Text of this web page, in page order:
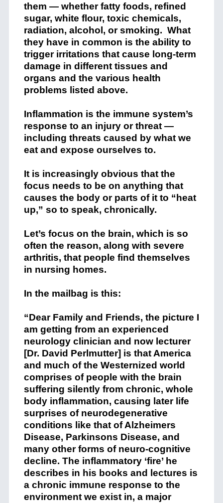
them — whether fatty foods, refined
sugar, white flour, toxic chemicals,
radiation, alcohol, or smoking. What
they have in common is the ability to
trigger irritations that cause long-term
damage in different tissues and
organs and the various health
problems listed above.
Inflammation is the immune system’s
response to an injury or threat —
including threats caused by what we
eat and expose ourselves to.
It is increasingly obvious that the
focus needs to be on anything that
causes the body or parts of it to “heat
up,” so to speak, chronically.
Let’s focus on the brain, which is so
often the reason, along with severe
arthritis, that people find themselves
in nursing homes.
In the mailbag is this:
“Dear Family and Friends, the picture I
am getting from an experienced
neurology clinician and now lecturer
[Dr. David Perlmutter] is that America
and much of the Westernized world
comprises of people with the brain
suffering silently from chronic, whole
body inflammation, causing later life
surprises of neurodegenerative
conditions like that of Alzheimers
Disease, Parkinsons Disease, and
many other forms of neuro-cognitive
decline. The inflammatory ‘fire’ he
describes in his books and lectures is
a chronic immune response to the
environment we exist in, a major